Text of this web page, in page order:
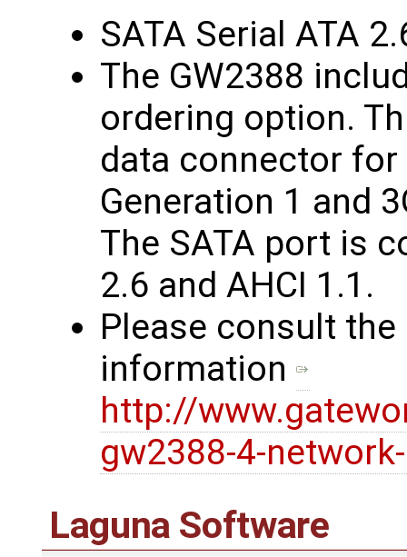
SATA Serial ATA
The GW2388
ordering option.
data connector for
Generation 1 and
The SATA port is
2.6 and AHCI 1.1.
Please consult
information
http://
gw2388-4-
Laguna Software